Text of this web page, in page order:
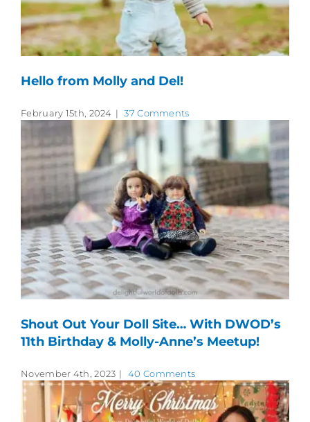
Hello from Molly and Del!
February 15th, 2024 | 37 Comments
Shout Out Your Doll Site… With DWOD’s
11th Birthday & Molly-Anne’s Meetup!
November 4th, 2023 | 40 Comments